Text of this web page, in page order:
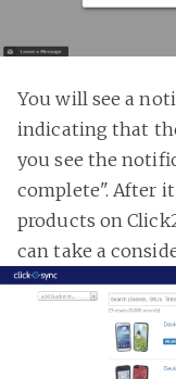
You will see a
indicating that
you see the
complete". After
products on
can take a